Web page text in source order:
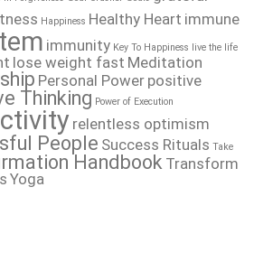
Happiness Healthy Heart immune
immunity Key To Happiness live the life
lose weight fast Meditation
Personal Power positive
Thinking Power of Execution
relentless optimism
People Success Rituals Take
Handbook Transform
Yoga